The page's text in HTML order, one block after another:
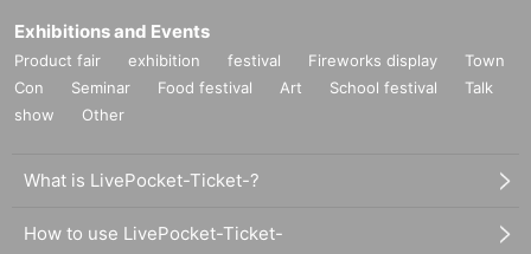
Exhibitions and Events
Product fair exhibition festival Fireworks display
Town
Con
Seminar Food festival Art School festival
Talk
show
Other
What is LivePocket-Ticket-?
How to use LivePocket-Ticket-